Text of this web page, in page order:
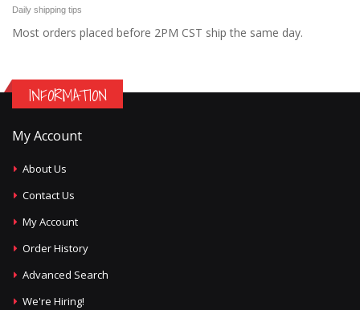
Daily shipping tips
Most orders placed before 2PM CST ship the same day.
INFORMATION
My Account
About Us
Contact Us
My Account
Order History
Advanced Search
We're Hiring!